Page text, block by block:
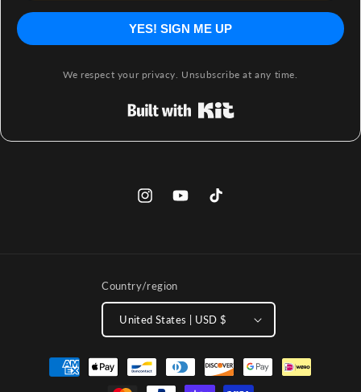
YES! SIGN ME UP
We respect your privacy. Unsubscribe at any time.
InstagramYouTubeTikTok
Country/region
United States | USD $
Payment
methods